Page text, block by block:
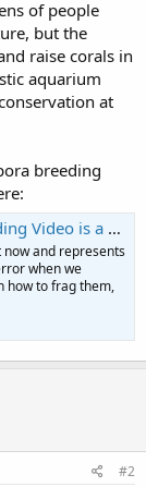
of people
but the
raise corals in
aquarium
at
breeding
Reef and Saltwater Aquarium Blog
and represents
when we
how to frag them,
#2